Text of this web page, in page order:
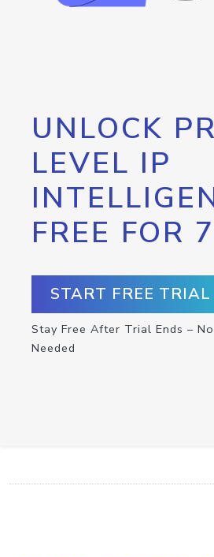
UNLOCK
LEVEL IP
FREE FOR
START FREE
Stay Free After Trial Ends –
Needed